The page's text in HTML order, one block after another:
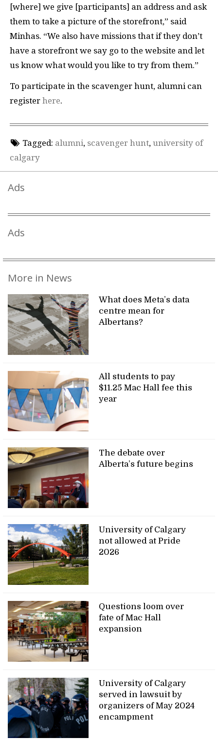
[where] we give [participants] an address and ask
them to take a picture of the storefront,” said
Minhas. “We also have missions that if they don’t
have a storefront we say go to the website and let
us know what would you like to try from them.”
To participate in the scavenger hunt, alumni can
register here.
Tagged: alumni, scavenger hunt, university of
calgary
Ads
Ads
More in News
What does Meta’s data
centre mean for
Albertans?
All students to pay
$11.25 Mac Hall fee this
year
The debate over
Alberta’s future begins
University of Calgary
not allowed at Pride
2026
Questions loom over
fate of Mac Hall
expansion
University of Calgary
served in lawsuit by
organizers of May 2024
encampment